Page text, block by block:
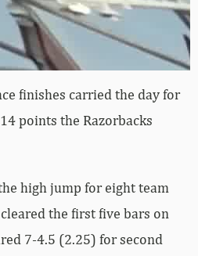
finishes carried the day for
points the Razorbacks
high jump for eight team
the first five bars on
7-4.5 (2.25) for second